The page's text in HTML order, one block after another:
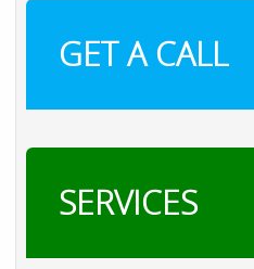
GET A CALL
SERVICES